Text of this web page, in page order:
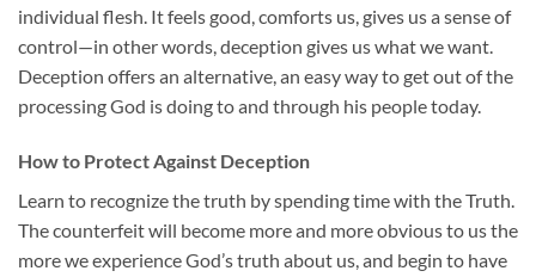
individual flesh. It feels good, comforts us, gives us a sense of
control—in other words, deception gives us what we want.
Deception offers an alternative, an easy way to get out of the
processing God is doing to and through his people today.
How to Protect Against Deception
Learn to recognize the truth by spending time with the Truth.
The counterfeit will become more and more obvious to us the
more we experience God’s truth about us, and begin to have